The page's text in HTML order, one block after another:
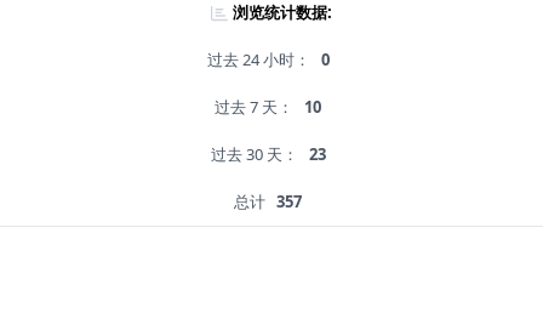
浏览统计数据:
过去 24 小时： 0
过去 7 天： 10
过去 30 天： 23
总计 357